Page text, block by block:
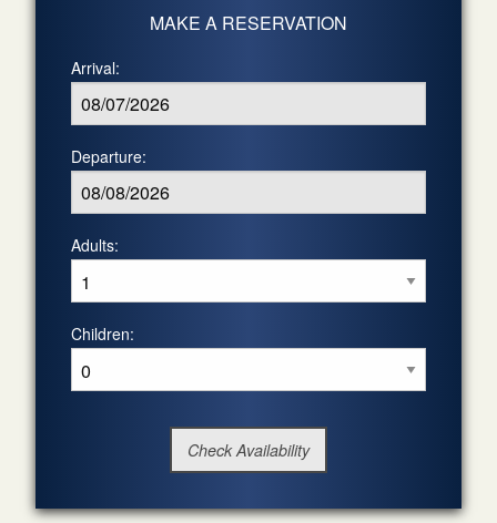
MAKE A RESERVATION
Arrival:
Departure:
Adults:
Children: